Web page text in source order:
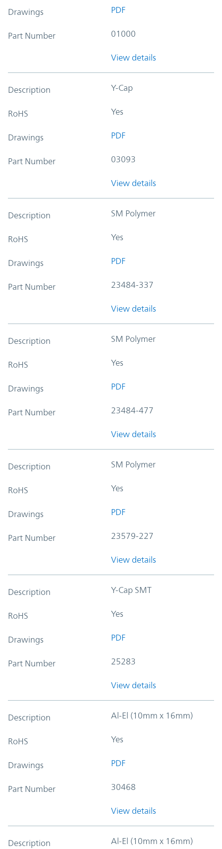
Drawings PDF
Part Number 01000
View details
Description Y-Cap
RoHS Yes
Drawings PDF
Part Number 03093
View details
Description SM Polymer
RoHS Yes
Drawings PDF
Part Number 23484-337
View details
Description SM Polymer
RoHS Yes
Drawings PDF
Part Number 23484-477
View details
Description SM Polymer
RoHS Yes
Drawings PDF
Part Number 23579-227
View details
Description Y-Cap SMT
RoHS Yes
Drawings PDF
Part Number 25283
View details
Description Al-El (10mm x 16mm)
RoHS Yes
Drawings PDF
Part Number 30468
View details
Description Al-El (10mm x 16mm)